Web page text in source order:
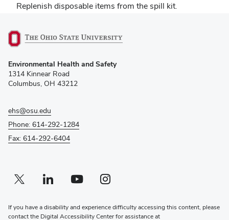
Replenish disposable items from the spill kit.
in
new
Environmental Health and Safety
1314 Kinnear Road
Columbus, OH 43212
ehs@osu.edu
Phone: 614-292-1284
Fax: 614-292-6404
Twitter profile — external
(opens in new window)Linkedin profile — external
(opens in new window)Youtube profile — external
(opens in new window)Instagram profile — external
(opens in new window)
If you have a disability and experience difficulty accessing this content, please
contact the Digital Accessibility Center for assistance at